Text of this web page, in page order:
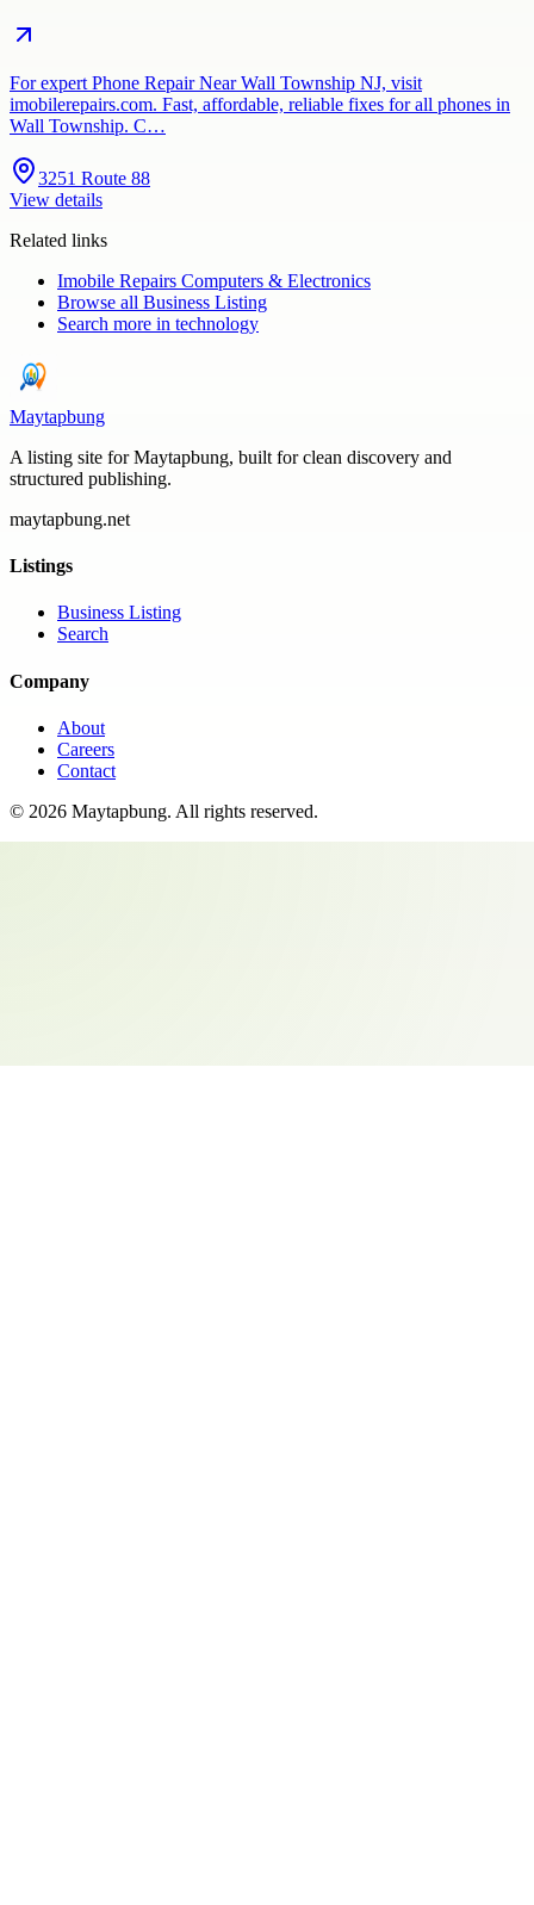
For expert Phone Repair Near Wall Township NJ, visit
imobilerepairs.com. Fast, affordable, reliable fixes for all phones in
Wall Township. C…
3251 Route 88
View details
Related links
Imobile Repairs Computers & Electronics
Browse all Business Listing
Search more in technology
Maytapbung
A listing site for Maytapbung, built for clean discovery and
structured publishing.
maytapbung.net
Listings
Business Listing
Search
Company
About
Careers
Contact
© 2026 Maytapbung. All rights reserved.